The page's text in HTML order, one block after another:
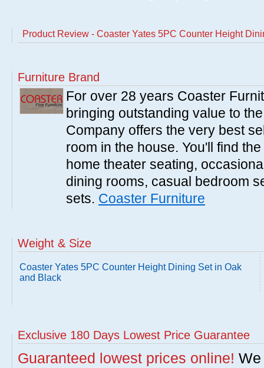
Product Review - Coaster Yates 5PC Counter Height
Furniture Brand
For over 28 years Coaster
bringing outstanding value to
Company offers the very best
room in the house. You'll find
home theater seating,
dining rooms, casual bedroom
sets. Coaster Furniture
Weight & Size
Coaster Yates 5PC Counter Height Dining Set in Oak
and Black
Exclusive 180 Days Lowest Price Guarantee
Guaranteed lowest prices online!